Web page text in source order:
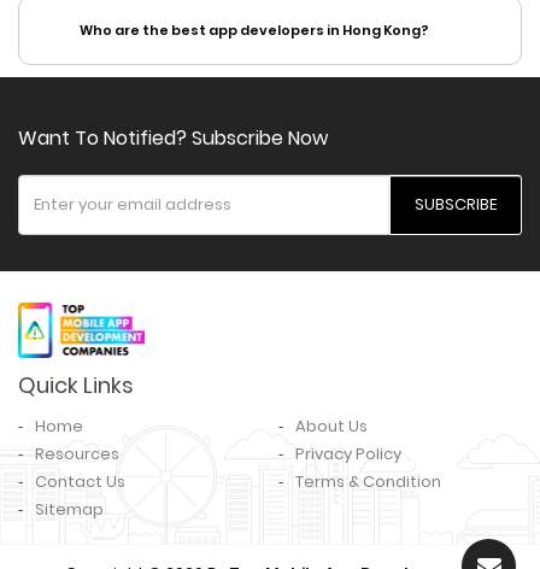
Who are the best app developers in Hong Kong?
Want To Notified? Subscribe Now
SUBSCRIBE
Quick Links
Home
Resources
Contact Us
Sitemap
About Us
Privacy Policy
Terms & Condition